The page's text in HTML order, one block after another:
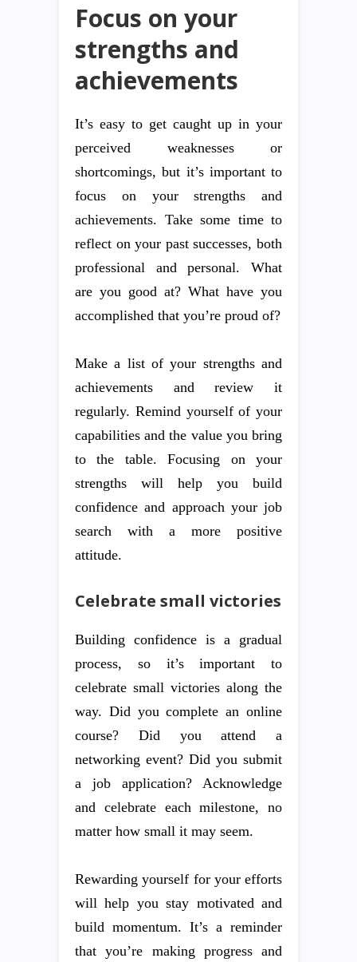
Focus on your
strengths and
achievements
It’s easy to get caught up in your
perceived weaknesses or
shortcomings, but it’s important to
focus on your strengths and
achievements. Take some time to
reflect on your past successes, both
professional and personal. What
are you good at? What have you
accomplished that you’re proud of?
Make a list of your strengths and
achievements and review it
regularly. Remind yourself of your
capabilities and the value you bring
to the table. Focusing on your
strengths will help you build
confidence and approach your job
search with a more positive
attitude.
Celebrate small victories
Building confidence is a gradual
process, so it’s important to
celebrate small victories along the
way. Did you complete an online
course? Did you attend a
networking event? Did you submit
a job application? Acknowledge
and celebrate each milestone, no
matter how small it may seem.
Rewarding yourself for your efforts
will help you stay motivated and
build momentum. It’s a reminder
that you’re making progress and